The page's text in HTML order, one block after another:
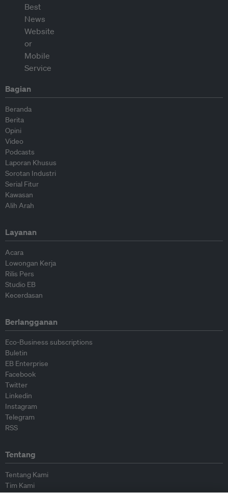
Bagian
Beranda
Berita
Opini
Video
Podcasts
Laporan Khusus
Sorotan Industri
Serial Fitur
Kawasan
Alih Arah
Layanan
Acara
Lowongan Kerja
Rilis Pers
Studio EB
Kecerdasan
Berlangganan
Eco-Business subscriptions
Buletin
EB Enterprise
Facebook
Twitter
Linkedin
Instagram
Telegram
RSS
Tentang
Tentang Kami
Tim Kami